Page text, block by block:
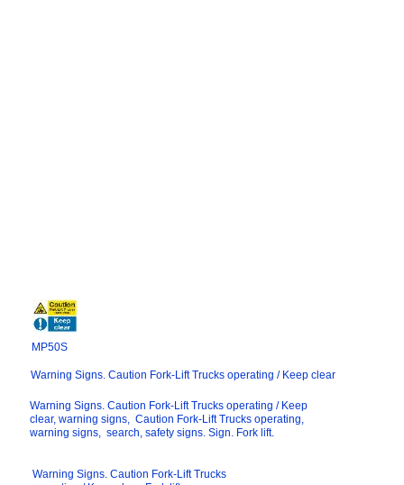
Warning Signs. Caution Fork-Lift Trucks operating / Keep
clear, warning signs, Caution Fork-Lift Trucks operating,
warning signs, search, safety signs. Sign. Fork lift.
Warning Signs. Caution Fork-Lift Trucks operating / Keep clear
Warning Signs. Caution Fork-Lift Trucks
MP50S